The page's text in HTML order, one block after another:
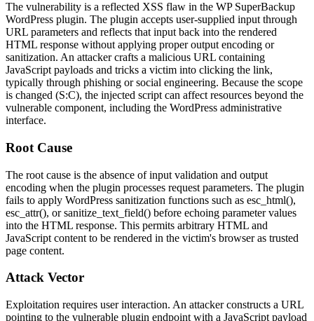
The vulnerability is a reflected XSS flaw in the WP SuperBackup
WordPress plugin. The plugin accepts user-supplied input through
URL parameters and reflects that input back into the rendered
HTML response without applying proper output encoding or
sanitization. An attacker crafts a malicious URL containing
JavaScript payloads and tricks a victim into clicking the link,
typically through phishing or social engineering. Because the scope
is changed (S:C), the injected script can affect resources beyond the
vulnerable component, including the WordPress administrative
interface.
Root Cause
The root cause is the absence of input validation and output
encoding when the plugin processes request parameters. The plugin
fails to apply WordPress sanitization functions such as esc_html(),
esc_attr(), orsanitize_text_field() before echoing parameter values
into the HTML response. This permits arbitrary HTML and
JavaScript content to be rendered in the victim's browser as trusted
page content.
Attack Vector
Exploitation requires user interaction. An attacker constructs a URL
pointing to the vulnerable plugin endpoint with a JavaScript payload